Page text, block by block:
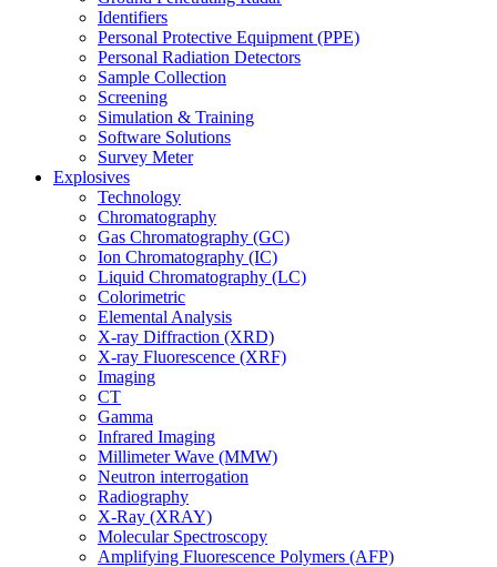
Identifiers
Personal Protective Equipment (PPE)
Personal Radiation Detectors
Sample Collection
Screening
Simulation & Training
Software Solutions
Survey Meter
Explosives
Technology
Chromatography
Gas Chromatography (GC)
Ion Chromatography (IC)
Liquid Chromatography (LC)
Colorimetric
Elemental Analysis
X-ray Diffraction (XRD)
X-ray Fluorescence (XRF)
Imaging
CT
Gamma
Infrared Imaging
Millimeter Wave (MMW)
Neutron interrogation
Radiography
X-Ray (XRAY)
Molecular Spectroscopy
Amplifying Fluorescence Polymers (AFP)